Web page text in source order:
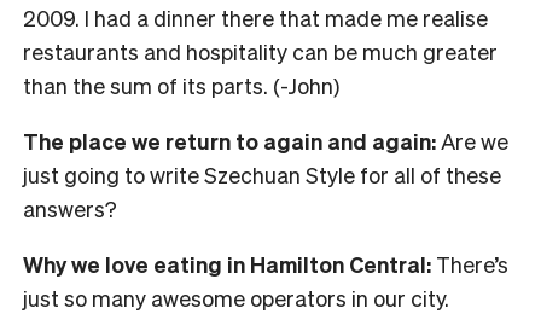
2009. I had a dinner there that made me realise
restaurants and hospitality can be much greater
than the sum of its parts. (-John)
The place we return to again and again:Are we
just going to write Szechuan Style for all of these
answers?
Why we love eating in Hamilton Central: There’s
just so many awesome operators in our city.